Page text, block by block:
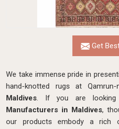
Get
We take immense pride in
hand-knotted rugs at
Maldives. If you are
Manufacturers in Maldives,
our products embody a rich